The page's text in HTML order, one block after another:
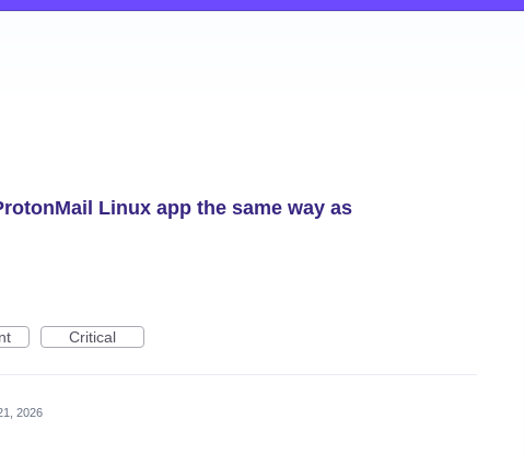
Linux app the same way as
Critical
2026